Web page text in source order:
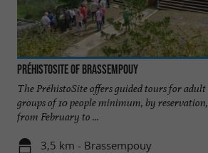
PréhistoSite of Brassempouy
The PréhistoSite offers guided tours for adult
groups of 10 people minimum, by reservation,
from February to ...
3,5 km - Brassempouy